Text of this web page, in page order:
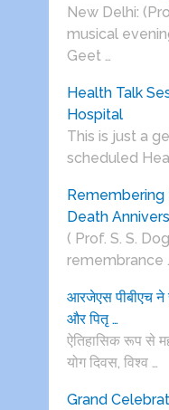
New Delhi:
musical
Geet …
Health Talk
Hospital
This is just a
scheduled
Remembering
Death
( Prof. S. S.
remembrance
आरजेएस पीबीएच ने
और पितृ …
ऐतिहासिक रूप से
योग दिवस, विश्व …
Grand